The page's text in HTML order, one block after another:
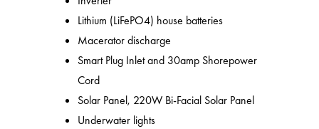
Lithium (LiFePO4) house batteries
Macerator discharge
Smart Plug Inlet and 30amp Shorepower
Cord
Solar Panel, 220W Bi-Facial Solar Panel
Underwater lights